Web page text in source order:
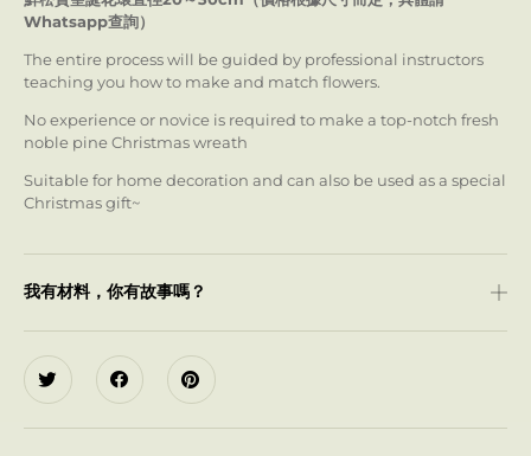
Whatsapp查詢）
The entire process will be guided by professional instructors
teaching you how to make and match flowers.
No experience or novice is required to make a top-notch fresh
noble pine Christmas wreath
Suitable for home decoration and can also be used as a special
Christmas gift~
我有材料，你有故事嗎？